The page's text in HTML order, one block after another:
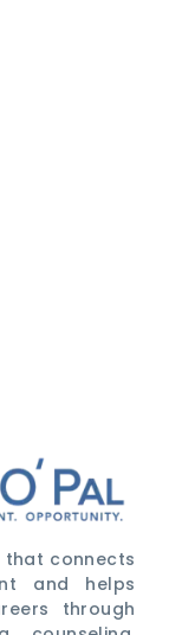
that connects
and helps
through